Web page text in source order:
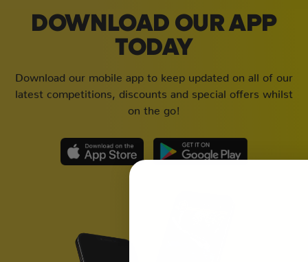
DOWNLOAD OUR APP
TODAY
Download our mobile app to keep updated on all of our
latest competitions, discounts and special offers whilst
on the go!